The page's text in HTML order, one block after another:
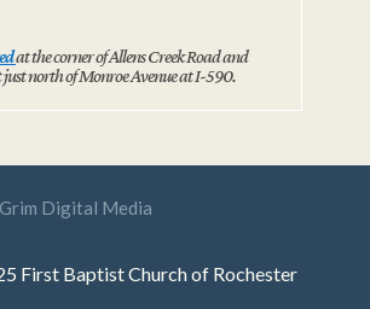
at the corner of Allens Creek Road and
just north of Monroe Avenue at I-590.
Grim Digital Media
First Baptist Church of Rochester